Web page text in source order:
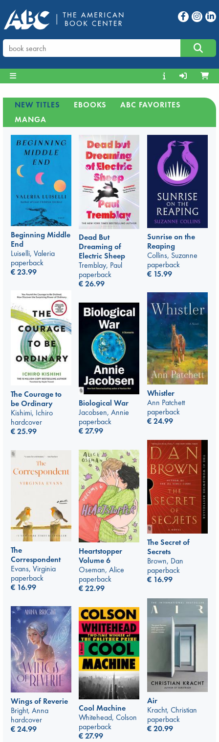
NEW TITLES EBOOKS
ABC FAVORITES
MANGA
Beginning Middle
End
Luiselli, Valeria
paperback
€23.99
Dead But
Dreaming of
Electric Sheep
Tremblay, Paul
paperback
€26.99
Sunrise on the
Reaping
Collins, Suzanne
paperback
€ 15.99
The Courage to
be Ordinary
Kishimi, Ichiro
hardcover
€25.99
Whistler
Ann Patchett
paperback
€24.99
Biological War
Jacobsen, Annie
paperback
€27.99
The Secret of
Secrets
Brown, Dan
paperback
€ 16.99
Heartstopper
Volume 6
Oseman, Alice
paperback
€22.99
The
Correspondent
Evans, Virginia
paperback
€ 16.99
Air
Kracht, Christian
paperback
€20.99
Wings of Reverie
Bright, Anna
hardcover
€24.99
Cool Machine
Whitehead, Colson
paperback
€27.99